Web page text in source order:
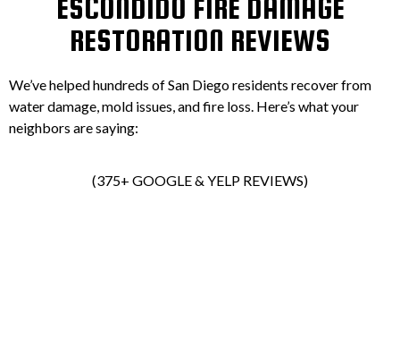
ESCONDIDO FIRE DAMAGE
RESTORATION REVIEWS
We’ve helped hundreds of San Diego residents recover from
water damage, mold issues, and fire loss. Here’s what your
neighbors are saying:
(375+ GOOGLE & YELP REVIEWS)